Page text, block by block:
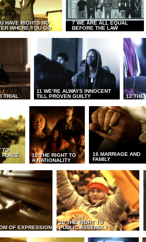
HAVE RIGHTS NO
WHERE YOU GO
7 WE ARE ALL EQUAL
BEFORE THE LAW
TRIAL
11 WE’RE ALWAYS INNOCENT
TILL PROVEN GUILTY
12 THE
TO
PLACE
15 THE RIGHT TO
A NATIONALITY
16 MARRIAGE AND
FAMILY
OF EXPRESSION
20 THE RIGHT TO
PUBLIC ASSEMBLY